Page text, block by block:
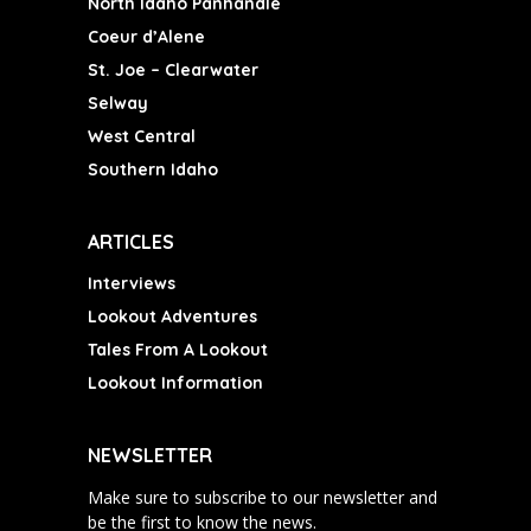
Coeur d’Alene
St. Joe – Clearwater
Selway
West Central
Southern Idaho
ARTICLES
Interviews
Lookout Adventures
Tales From A Lookout
Lookout Information
NEWSLETTER
Make sure to subscribe to our newsletter and
be the first to know the news.